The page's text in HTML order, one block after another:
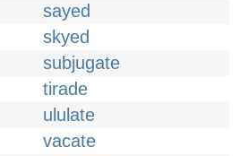
sayed
skyed
subjugate
tirade
ululate
vacate